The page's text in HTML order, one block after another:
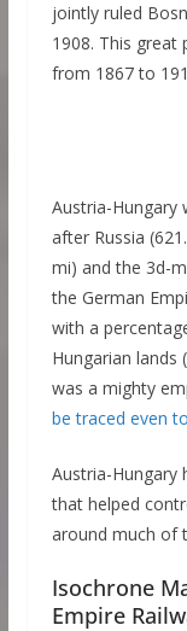
jointly ruled
1908. This great
from 1867 to
Austria-Hungary
after Russia
mi) and the 3d-
the German
with a
Hungarian lands
was a mighty
be traced even
Austria-Hungary
that helped
around much of
Isochrone
Empire